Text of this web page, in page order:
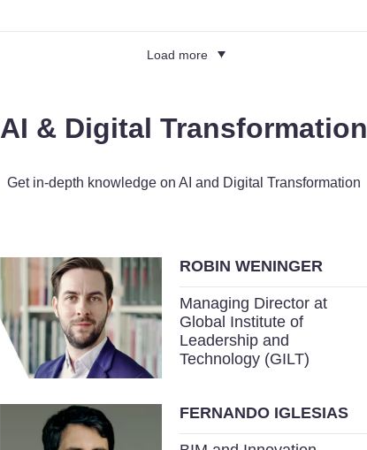
Load more
AI & Digital Transformation
Get in-depth knowledge on AI and Digital Transformation
ROBIN WENINGER
Managing Director at
Global Institute of
Leadership and
Technology (GILT)
FERNANDO IGLESIAS